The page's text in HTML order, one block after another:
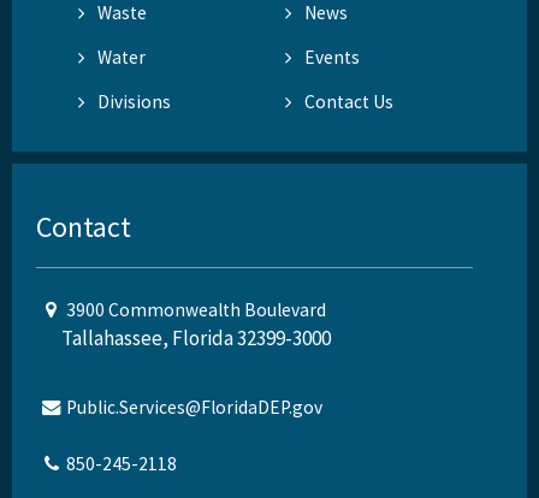
Waste
News
Water
Events
Divisions
Contact Us
Contact
3900 Commonwealth Boulevard
Tallahassee, Florida 32399-3000
Public.Services@FloridaDEP.gov
850-245-2118